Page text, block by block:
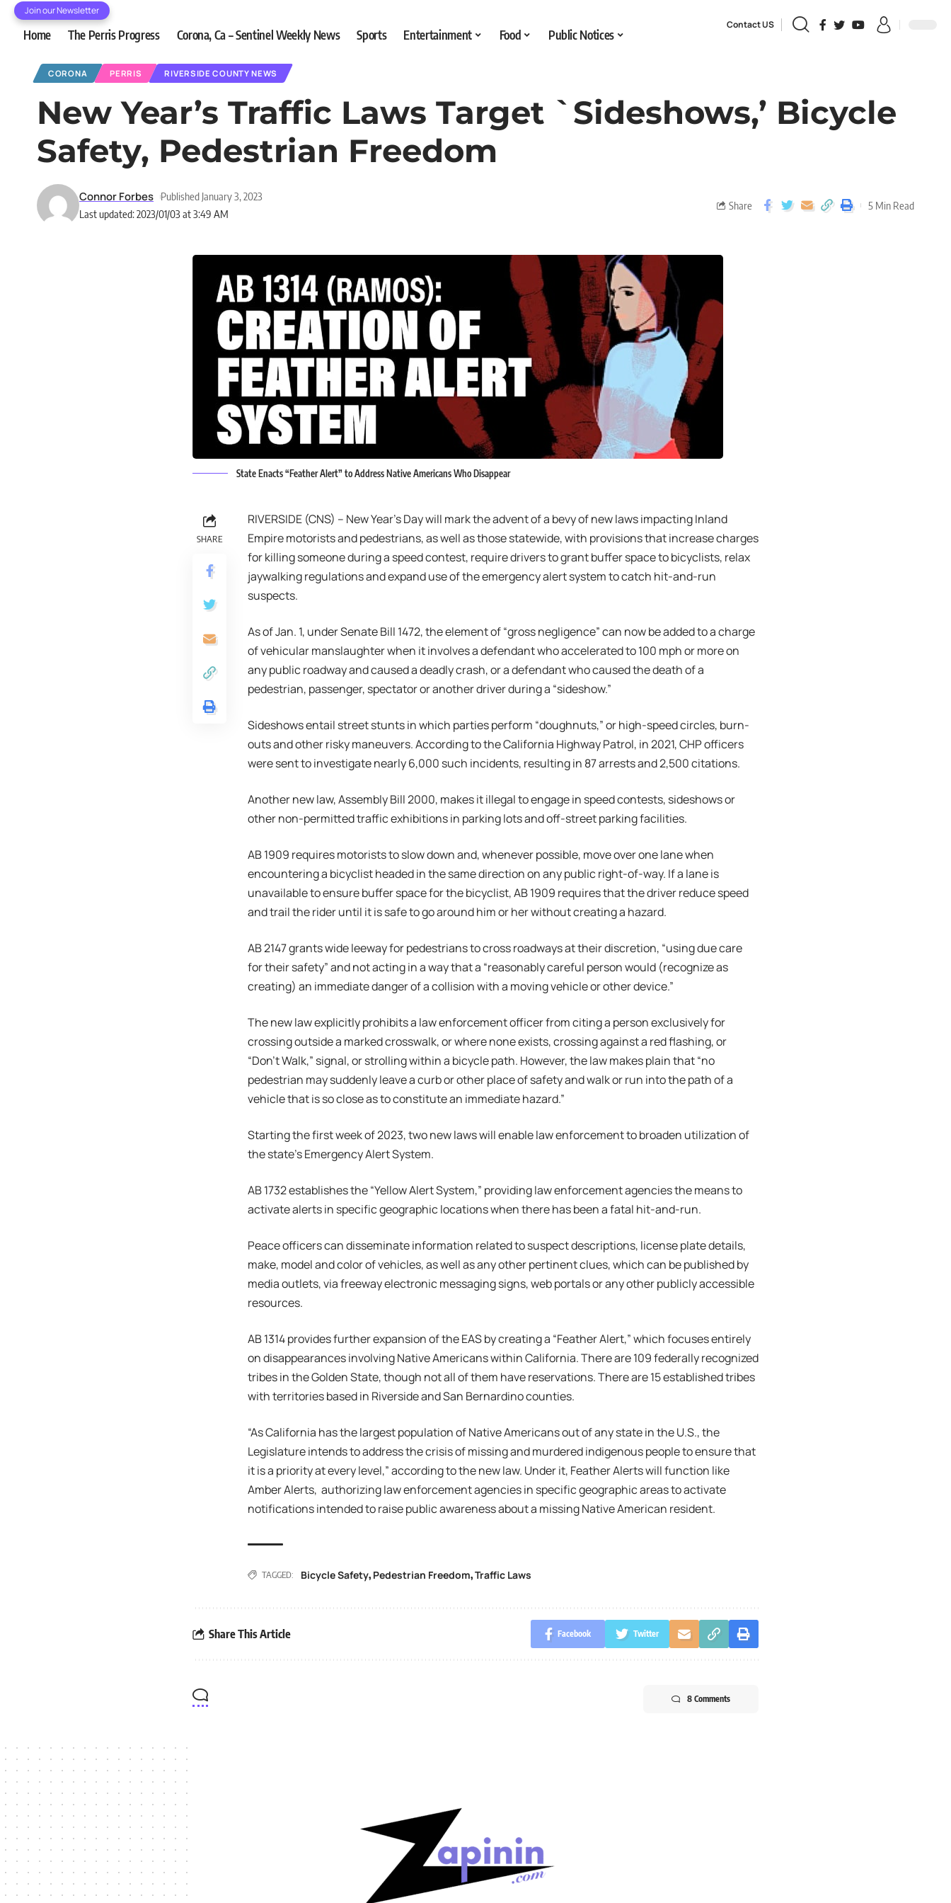
Join our Newsletter
Home The Perris Progress Corona, Ca – Sentinel Weekly News Sports Entertainment Food Public Notices
Contact US
CORONA PERRIS RIVERSIDE COUNTY NEWS
New Year’s Traffic Laws Target `Sideshows,’ Bicycle
Safety, Pedestrian Freedom
Last updated: 2023/01/03 at 3:49 AM
Connor Forbes Published January 3, 2023
Share 5 Min Read
State Enacts “Feather Alert” to Address Native Americans Who Disappear
SHARE
RIVERSIDE (CNS) – New Year’s Day will mark the advent of a bevy of new laws impacting Inland
Empire motorists and pedestrians, as well as those statewide, with provisions that increase charges
for killing someone during a speed contest, require drivers to grant buffer space to bicyclists, relax
jaywalking regulations and expand use of the emergency alert system to catch hit-and-run
suspects.
As of Jan. 1, under Senate Bill 1472, the element of “gross negligence” can now be added to a charge
of vehicular manslaughter when it involves a defendant who accelerated to 100 mph or more on
any public roadway and caused a deadly crash, or a defendant who caused the death of a
pedestrian, passenger, spectator or another driver during a “sideshow.”
Sideshows entail street stunts in which parties perform “doughnuts,” or high-speed circles, burn-
outs and other risky maneuvers. According to the California Highway Patrol, in 2021, CHP officers
were sent to investigate nearly 6,000 such incidents, resulting in 87 arrests and 2,500 citations.
Another new law, Assembly Bill 2000, makes it illegal to engage in speed contests, sideshows or
other non-permitted traffic exhibitions in parking lots and off-street parking facilities.
AB 1909 requires motorists to slow down and, whenever possible, move over one lane when
encountering a bicyclist headed in the same direction on any public right-of-way. If a lane is
unavailable to ensure buffer space for the bicyclist, AB 1909 requires that the driver reduce speed
and trail the rider until it is safe to go around him or her without creating a hazard.
AB 2147 grants wide leeway for pedestrians to cross roadways at their discretion, “using due care
for their safety” and not acting in a way that a “reasonably careful person would (recognize as
creating) an immediate danger of a collision with a moving vehicle or other device.”
The new law explicitly prohibits a law enforcement officer from citing a person exclusively for
crossing outside a marked crosswalk, or where none exists, crossing against a red flashing, or
“Don’t Walk,” signal, or strolling within a bicycle path. However, the law makes plain that “no
pedestrian may suddenly leave a curb or other place of safety and walk or run into the path of a
vehicle that is so close as to constitute an immediate hazard.”
Starting the first week of 2023, two new laws will enable law enforcement to broaden utilization of
the state’s Emergency Alert System.
AB 1732 establishes the “Yellow Alert System,” providing law enforcement agencies the means to
activate alerts in specific geographic locations when there has been a fatal hit-and-run.
Peace officers can disseminate information related to suspect descriptions, license plate details,
make, model and color of vehicles, as well as any other pertinent clues, which can be published by
media outlets, via freeway electronic messaging signs, web portals or any other publicly accessible
resources.
AB 1314 provides further expansion of the EAS by creating a “Feather Alert,” which focuses entirely
on disappearances involving Native Americans within California. There are 109 federally recognized
tribes in the Golden State, though not all of them have reservations. There are 15 established tribes
with territories based in Riverside and San Bernardino counties.
“As California has the largest population of Native Americans out of any state in the U.S., the
Legislature intends to address the crisis of missing and murdered indigenous people to ensure that
it is a priority at every level,” according to the new law. Under it, Feather Alerts will function like
Amber Alerts, authorizing law enforcement agencies in specific geographic areas to activate
notifications intended to raise public awareness about a missing Native American resident.
TAGGED: Bicycle Safety, Pedestrian Freedom,Traffic Laws
Share This Article Facebook Twitter
8 Comments